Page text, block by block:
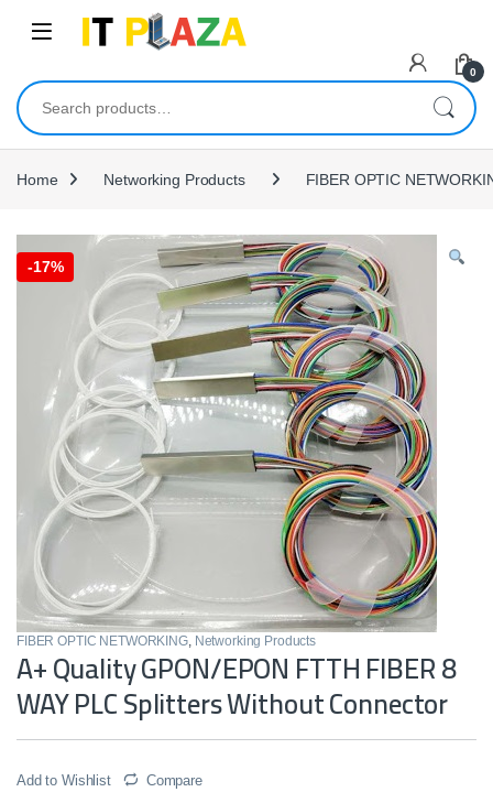
0
Search for:
Home Networking Products FIBER OPTIC
-17%
FIBER OPTIC NETWORKING, Networking Products
A+ Quality GPON/EPON FTTH FIBER 8
WAY PLC Splitters Without Connector
Add to Wishlist Compare